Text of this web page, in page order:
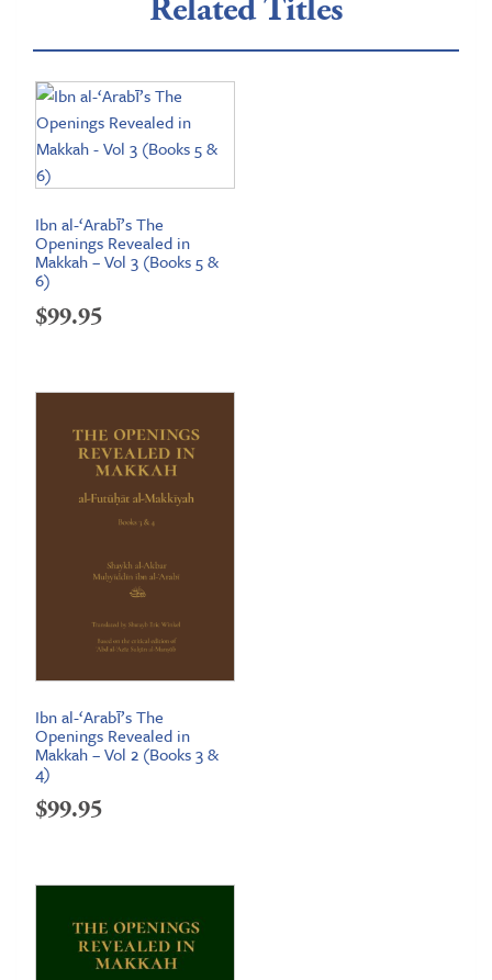
Related Titles
Ibn al-‘Arabī’s The
Openings Revealed in
Makkah – Vol 3 (Books 5 &
6)
$99.95
Ibn al-‘Arabī’s The
Openings Revealed in
Makkah – Vol 2 (Books 3 &
4)
$99.95